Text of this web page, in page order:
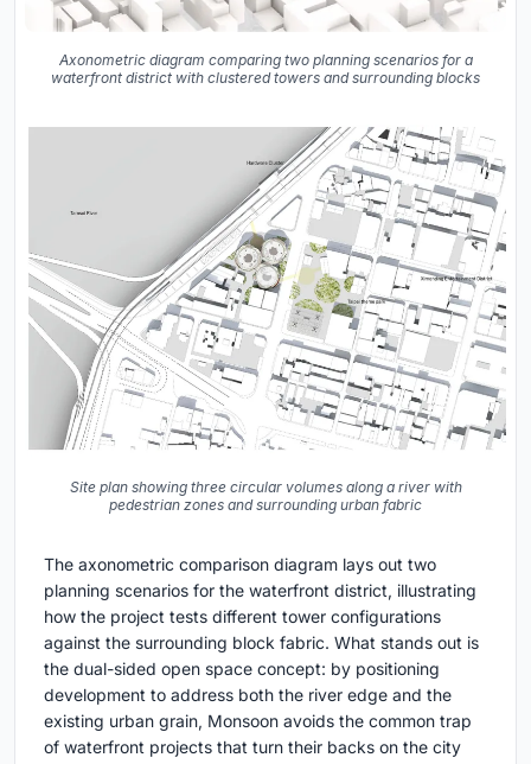
Axonometric diagram comparing two planning scenarios for a
waterfront district with clustered towers and surrounding blocks
Site plan showing three circular volumes along a river with
pedestrian zones and surrounding urban fabric
The axonometric comparison diagram lays out two
planning scenarios for the waterfront district, illustrating
how the project tests different tower configurations
against the surrounding block fabric. What stands out is
the dual-sided open space concept: by positioning
development to address both the river edge and the
existing urban grain, Monsoon avoids the common trap
of waterfront projects that turn their backs on the city